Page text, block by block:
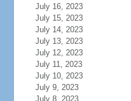
July 16, 2023
July 15, 2023
July 14, 2023
July 13, 2023
July 12, 2023
July 11, 2023
July 10, 2023
July 9, 2023
July 8, 2023